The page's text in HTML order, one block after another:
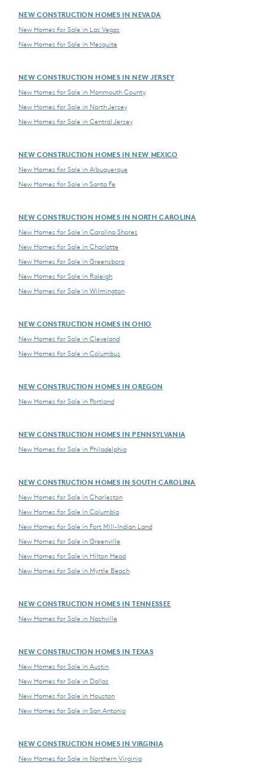
NEW CONSTRUCTION HOMES IN NEVADA
New Homes for Sale in Las Vegas
New Homes for Sale in Mesquite
NEW CONSTRUCTION HOMES IN NEW JERSEY
New Homes for Sale in Monmouth County
New Homes for Sale in North Jersey
New Homes for Sale in Central Jersey
NEW CONSTRUCTION HOMES IN NEW MEXICO
New Homes for Sale in Albuquerque
New Homes for Sale in Santa Fe
NEW CONSTRUCTION HOMES IN NORTH CAROLINA
New Homes for Sale in Carolina Shores
New Homes for Sale in Charlotte
New Homes for Sale in Greensboro
New Homes for Sale in Raleigh
New Homes for Sale in Wilmington
NEW CONSTRUCTION HOMES IN OHIO
New Homes for Sale in Cleveland
New Homes for Sale in Columbus
NEW CONSTRUCTION HOMES IN OREGON
New Homes for Sale in Portland
NEW CONSTRUCTION HOMES IN PENNSYLVANIA
New Homes for Sale in Philadelphia
NEW CONSTRUCTION HOMES IN SOUTH CAROLINA
New Homes for Sale in Charleston
New Homes for Sale in Columbia
New Homes for Sale in Fort Mill-Indian Land
New Homes for Sale in Greenville
New Homes for Sale in Hilton Head
New Homes for Sale in Myrtle Beach
NEW CONSTRUCTION HOMES IN TENNESSEE
New Homes for Sale in Nashville
NEW CONSTRUCTION HOMES IN TEXAS
New Homes for Sale in Austin
New Homes for Sale in Dallas
New Homes for Sale in Houston
New Homes for Sale in San Antonio
NEW CONSTRUCTION HOMES IN VIRGINIA
New Homes for Sale in Northern Virginia